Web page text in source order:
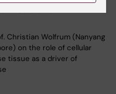
Christian Wolfrum (Nanyang
on the role of cellular
tissue as a driver of